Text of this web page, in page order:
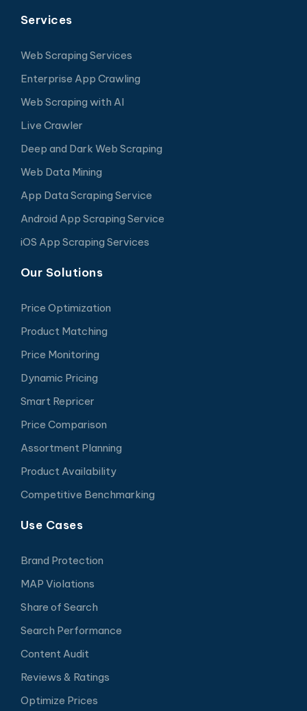
Services
Web Scraping Services
Enterprise App Crawling
Web Scraping with AI
Live Crawler
Deep and Dark Web Scraping
Web Data Mining
App Data Scraping Service
Android App Scraping Service
iOS App Scraping Services
Our Solutions
Price Optimization
Product Matching
Price Monitoring
Dynamic Pricing
Smart Repricer
Price Comparison
Assortment Planning
Product Availability
Competitive Benchmarking
Use Cases
Brand Protection
MAP Violations
Share of Search
Search Performance
Content Audit
Reviews & Ratings
Optimize Prices